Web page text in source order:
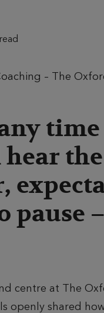
– The
pause
centre at The
openly shared